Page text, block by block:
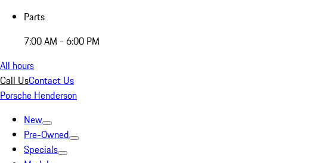
Parts
7:00 AM - 6:00 PM
All hours
Call UsContact Us
Porsche Henderson
New
Pre-Owned
Specials